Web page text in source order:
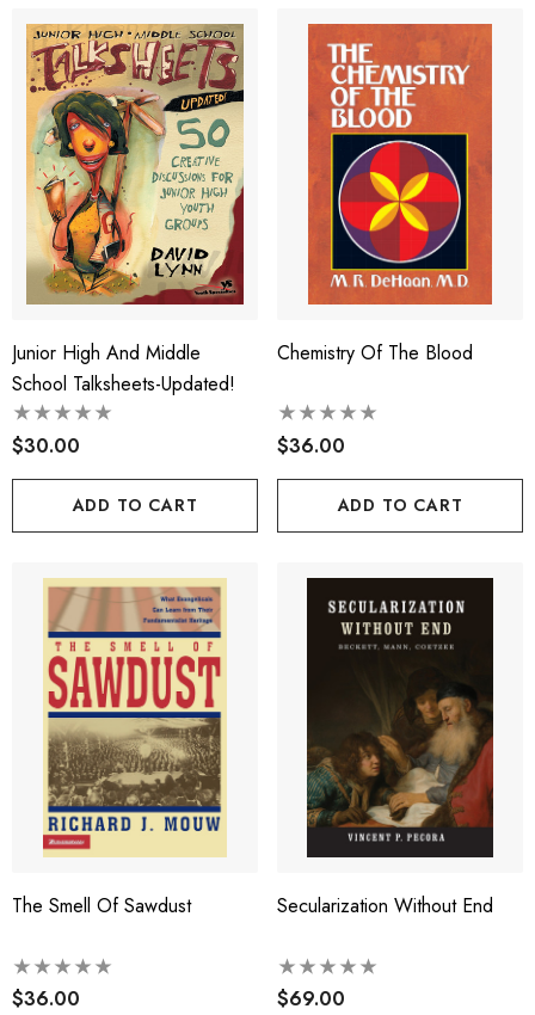
Junior High And Middle
School Talksheets-Updated!
$30.00
ADD TO CART
Chemistry Of The Blood
$36.00
ADD TO CART
The Smell Of Sawdust
$36.00
Secularization Without End
$69.00